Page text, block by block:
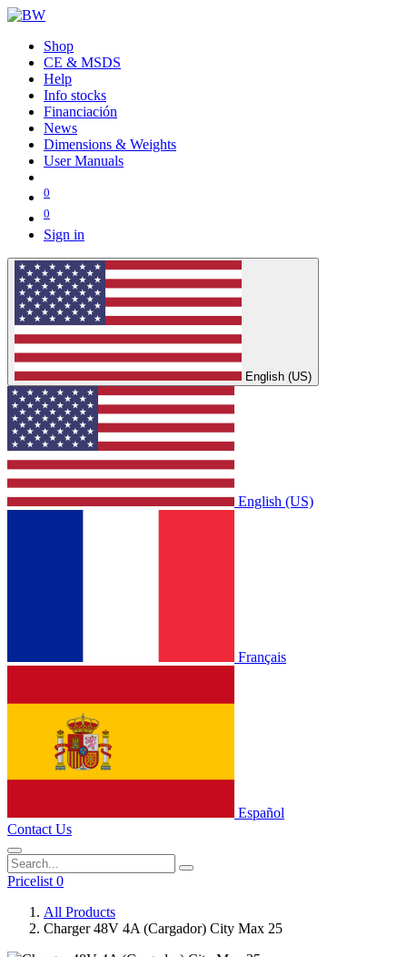
Shop
CE & MSDS
Help
Info stocks
Financiación
News
Dimensions & Weights
User Manuals
0
0
Sign in
English (US)
English (US)
Français
Español
Contact Us
Pricelist 0
All Products
Charger 48V 4A (Cargador) City Max 25